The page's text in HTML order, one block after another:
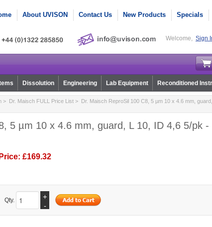
About UVISON Contact Us New Products Specials
Welcome, Sign
Dissolution Engineering Lab Equipment Reconditioned
> Dr. Maisch FULL Price List> Dr. Maisch ReproSil 100 C8, 5 µm 10 x 4.6 mm,
5 µm 10 x 4.6 mm, guard, L 10, ID 4,6 5/pk -
£169.32
Qty.
+
-